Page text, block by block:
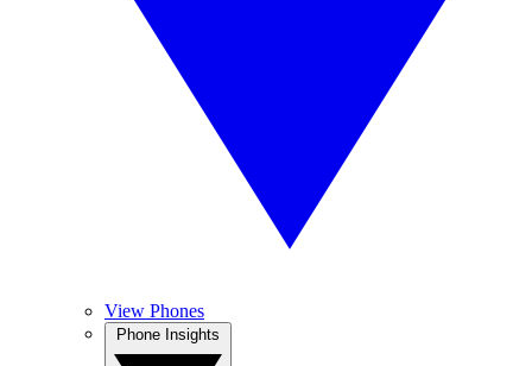
View Phones